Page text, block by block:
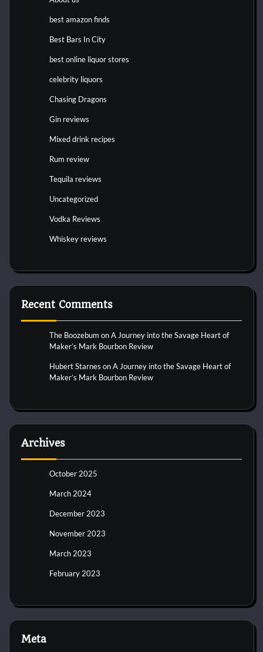
best amazon finds
Best Bars In City
best online liquor stores
celebrity liquors
Chasing Dragons
Gin reviews
Mixed drink recipes
Rum review
Tequila reviews
Uncategorized
Vodka Reviews
Whiskey reviews
Recent Comments
The Boozebum onA Journey into the Savage Heart of
Maker’s Mark Bourbon Review
Hubert Starnes onA Journey into the Savage Heart of
Maker’s Mark Bourbon Review
Archives
October 2025
March 2024
December 2023
November 2023
March 2023
February 2023
Meta